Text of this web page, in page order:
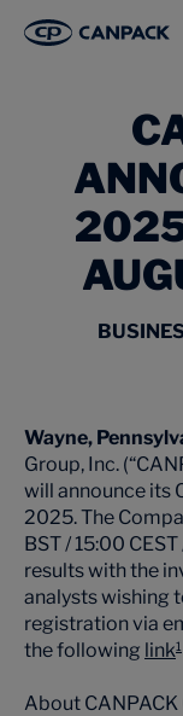
Wayne,
Group, Inc.
will announce its
2025. The
BST / 15:00
results with the
analysts wishing
registration via
the following link1
About CANPACK